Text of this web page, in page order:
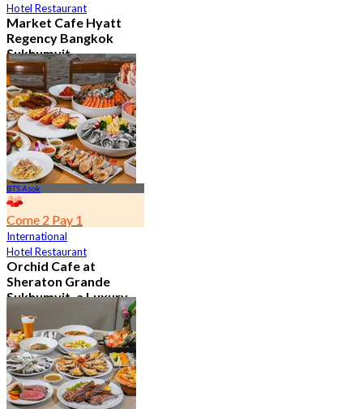
Hotel Restaurant
Market Cafe Hyatt
Regency Bangkok
Sukhumvit
4.8
11.9K booked
From฿ 382.5
BTS Asok
Come 2 Pay 1
International
Hotel Restaurant
Orchid Cafe at
Sheraton Grande
Sukhumvit, a Luxury
Collection Hotel ,
Bangkok
4.7
15.1K booked
From฿ 776